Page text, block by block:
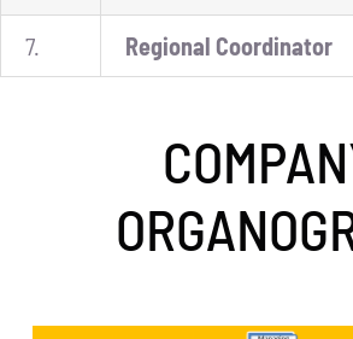
7. Regional Coordinator